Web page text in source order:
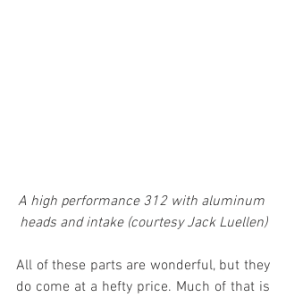
A high performance 312 with aluminum
heads and intake (courtesy Jack Luellen)
All of these parts are wonderful, but they
do come at a hefty price. Much of that is